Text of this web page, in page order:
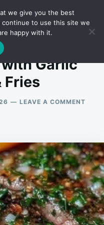
Garlic
Fries
LEAVE A COMMENTON
&
FRIES
we give you the best
to use this site we
happy with it.